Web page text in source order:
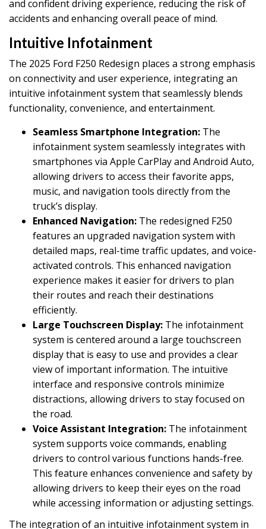
and confident driving experience, reducing the risk of
accidents and enhancing overall peace of mind.
Intuitive Infotainment
The 2025 Ford F250 Redesign places a strong emphasis
on connectivity and user experience, integrating an
intuitive infotainment system that seamlessly blends
functionality, convenience, and entertainment.
Seamless Smartphone Integration: The
infotainment system seamlessly integrates with
smartphones via Apple CarPlay and Android Auto,
allowing drivers to access their favorite apps,
music, and navigation tools directly from the
truck’s display.
Enhanced Navigation: The redesigned F250
features an upgraded navigation system with
detailed maps, real-time traffic updates, and voice-
activated controls. This enhanced navigation
experience makes it easier for drivers to plan
their routes and reach their destinations
efficiently.
Large Touchscreen Display: The infotainment
system is centered around a large touchscreen
display that is easy to use and provides a clear
view of important information. The intuitive
interface and responsive controls minimize
distractions, allowing drivers to stay focused on
the road.
Voice Assistant Integration: The infotainment
system supports voice commands, enabling
drivers to control various functions hands-free.
This feature enhances convenience and safety by
allowing drivers to keep their eyes on the road
while accessing information or adjusting settings.
The integration of an intuitive infotainment system in